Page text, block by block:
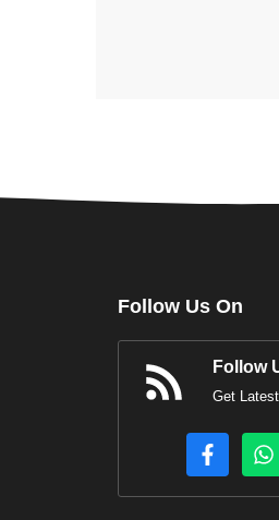
Follow Us On
Follow
Get